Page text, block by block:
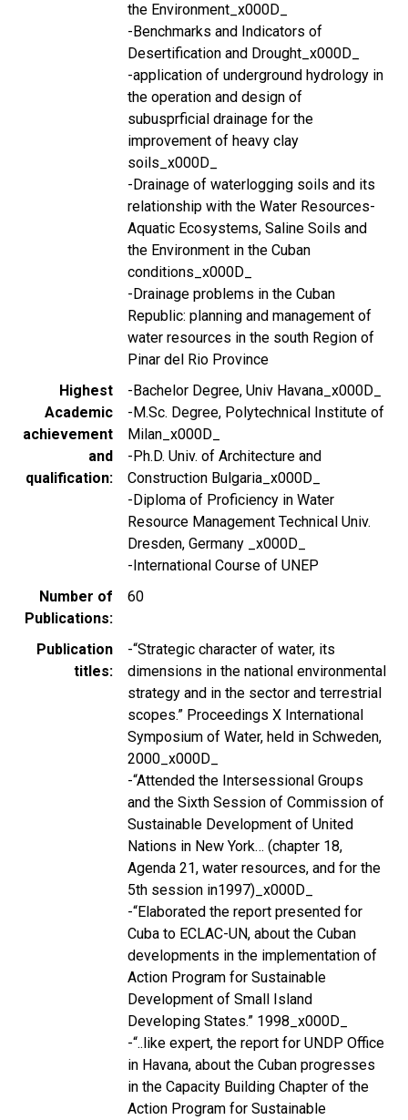
the Environment_x000D_
-Benchmarks and Indicators of
Desertification and Drought_x000D_
-application of underground hydrology in
the operation and design of
subusprficial drainage for the
improvement of heavy clay
soils_x000D_
-Drainage of waterlogging soils and its
relationship with the Water Resources-
Aquatic Ecosystems, Saline Soils and
the Environment in the Cuban
conditions_x000D_
-Drainage problems in the Cuban
Republic: planning and management of
water resources in the south Region of
Pinar del Rio Province
Highest
Academic
achievement
and
qualification
-Bachelor Degree, Univ Havana_x000D_
-M.Sc. Degree, Polytechnical Institute of
Milan_x000D_
-Ph.D. Univ. of Architecture and
Construction Bulgaria_x000D_
-Diploma of Proficiency in Water
Resource Management Technical Univ.
Dresden, Germany _x000D_
-International Course of UNEP
Number of
Publications
60
Publication
titles
-“Strategic character of water, its
dimensions in the national environmental
strategy and in the sector and terrestrial
scopes.” Proceedings X International
Symposium of Water, held in Schweden,
2000_x000D_
-“Attended the Intersessional Groups
and the Sixth Session of Commission of
Sustainable Development of United
Nations in New York… (chapter 18,
Agenda 21, water resources, and for the
5th session in1997)_x000D_
-“Elaborated the report presented for
Cuba to ECLAC-UN, about the Cuban
developments in the implementation of
Action Program for Sustainable
Development of Small Island
Developing States.” 1998_x000D_
-“..like expert, the report for UNDP Office
in Havana, about the Cuban progresses
in the Capacity Building Chapter of the
Action Program for Sustainable